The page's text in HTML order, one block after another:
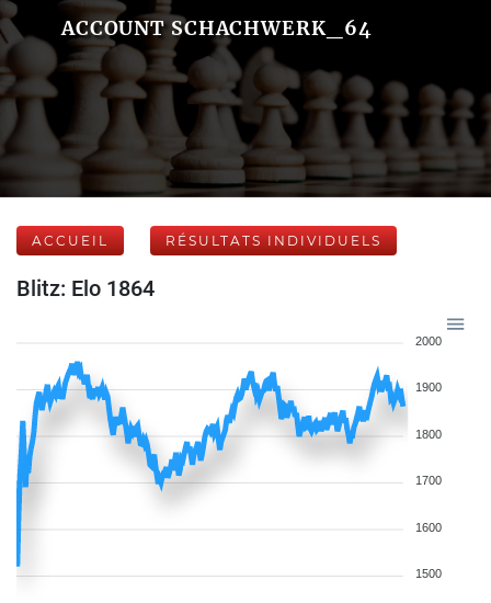
ACCOUNT SCHACHWERK_64
ACCUEIL RÉSULTATS INDIVIDUELS
Blitz: Elo 1864
2000
1900
1800
1700
1600
1500